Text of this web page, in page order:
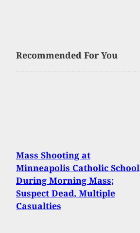
Recommended For You
Mass Shooting at
Minneapolis Catholic School
During Morning Mass;
Suspect Dead, Multiple
Casualties